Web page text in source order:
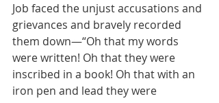
Job faced the unjust accusations and
grievances and bravely recorded
them down—“Oh that my words
were written! Oh that they were
inscribed in a book! Oh that with an
iron pen and lead they were